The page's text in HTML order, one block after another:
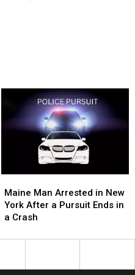
Man
Arrested
in
York
Maine Man Arrested in New
York After a Pursuit Ends in
a Crash
Man
Arrested
in
York